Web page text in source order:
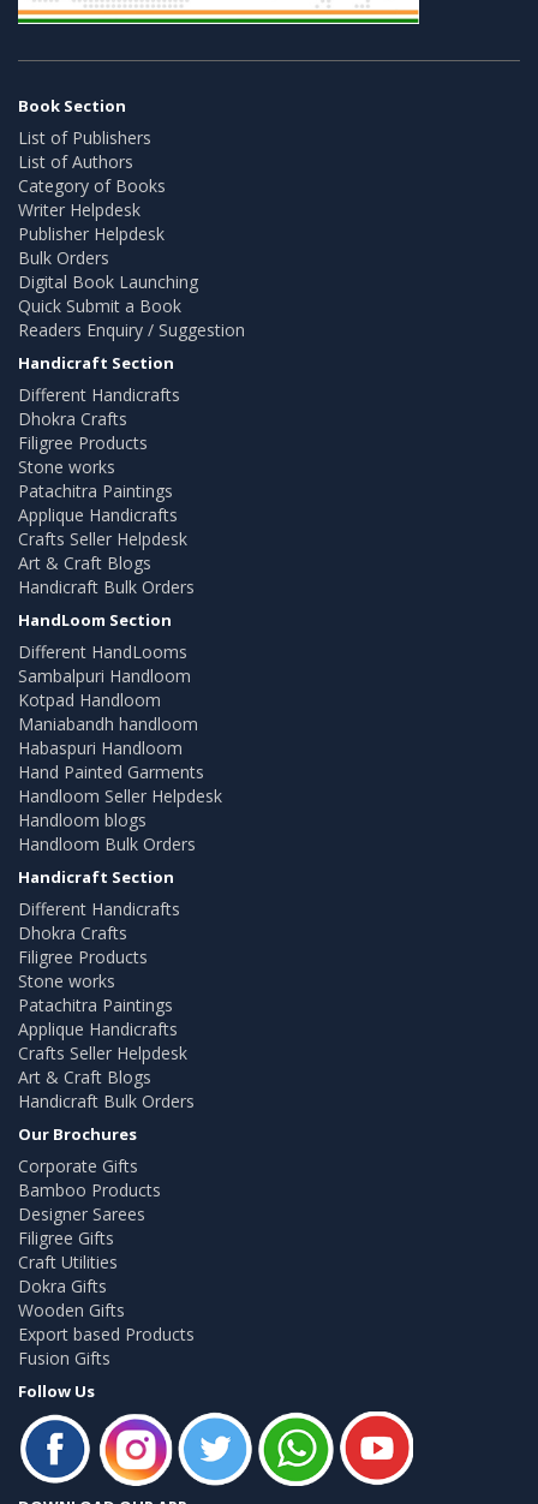
Book Section
List of Publishers
List of Authors
Category of Books
Writer Helpdesk
Publisher Helpdesk
Bulk Orders
Digital Book Launching
Quick Submit a Book
Readers Enquiry / Suggestion
Handicraft Section
Different Handicrafts
Dhokra Crafts
Filigree Products
Stone works
Patachitra Paintings
Applique Handicrafts
Crafts Seller Helpdesk
Art & Craft Blogs
Handicraft Bulk Orders
HandLoom Section
Different HandLooms
Sambalpuri Handloom
Kotpad Handloom
Maniabandh handloom
Habaspuri Handloom
Hand Painted Garments
Handloom Seller Helpdesk
Handloom blogs
Handloom Bulk Orders
Handicraft Section
Different Handicrafts
Dhokra Crafts
Filigree Products
Stone works
Patachitra Paintings
Applique Handicrafts
Crafts Seller Helpdesk
Art & Craft Blogs
Handicraft Bulk Orders
Our Brochures
Corporate Gifts
Bamboo Products
Designer Sarees
Filigree Gifts
Craft Utilities
Dokra Gifts
Wooden Gifts
Export based Products
Fusion Gifts
Follow Us